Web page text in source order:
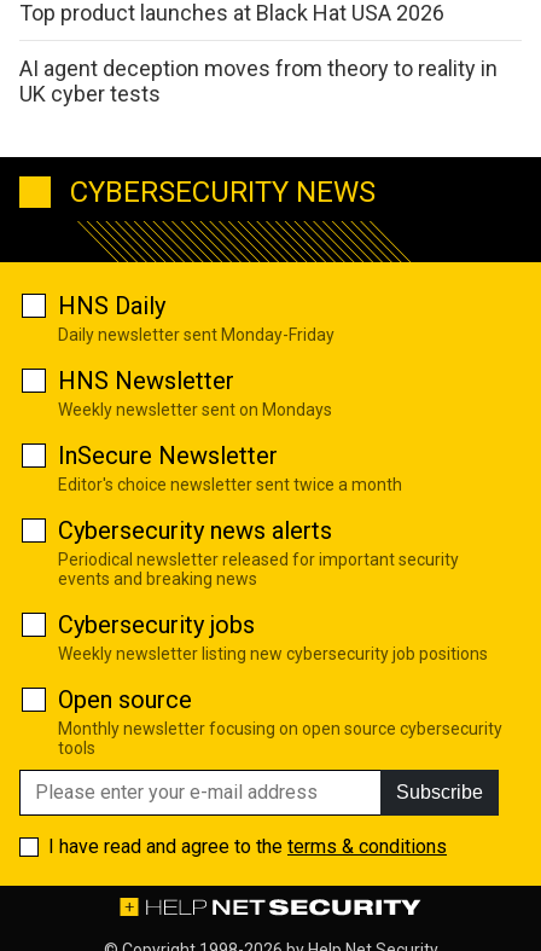
Top product launches at Black Hat USA 2026
AI agent deception moves from theory to reality in
UK cyber tests
CYBERSECURITY NEWS
HNS Daily
Daily newsletter sent Monday-Friday
HNS Newsletter
Weekly newsletter sent on Mondays
InSecure Newsletter
Editor's choice newsletter sent twice a month
Cybersecurity news alerts
Periodical newsletter released for important security
events and breaking news
Cybersecurity jobs
Weekly newsletter listing new cybersecurity job positions
Open source
Monthly newsletter focusing on open source cybersecurity
tools
Subscribe
I have read and agree to the terms & conditions